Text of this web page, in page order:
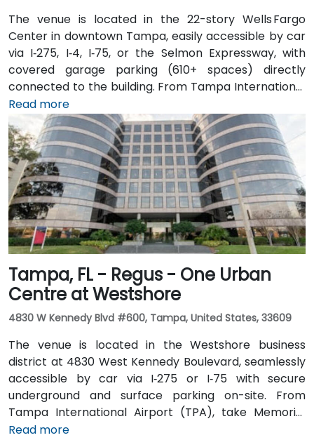
The venue is located in the 22-story Wells Fargo
Center in downtown Tampa, easily accessible by car
via I‑275, I‑4, I‑75, or the Selmon Expressway, with
covered garage parking (610+ spaces) directly
connected to the building. From Tampa International
Airport (TPA), a taxi or rideshare takes about 15
minutes via I‑275 East and Ashley Drive. Public transit
is excellent with the Downtown Tampa Station (NFTA
Metro Rail) just a block away and several bus routes
running along Ashley and Brorein Streets, making it
ideal for attendees arriving without cars.
Read more
Tampa, FL - Regus - One Urban
Centre at Westshore
4830 W Kennedy Blvd #600, Tampa, United States, 33609
The venue is located in the Westshore business
district at 4830 West Kennedy Boulevard, seamlessly
accessible by car via I‑275 or I‑75 with secure
underground and surface parking on-site. From
Tampa International Airport (TPA), take Memorial
Highway to I‑275 South and exit at West Kennedy
Read more